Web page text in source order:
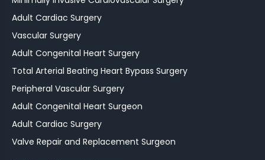
Adult Cardiac Surgery
Vascular Surgery
Adult Congenital Heart Surgery
Total Arterial Beating Heart Bypass Surgery
Peripheral Vascular Surgery
Adult Congenital Heart Surgeon
Adult Cardiac Surgery
Valve Repair and Replacement Surgeon